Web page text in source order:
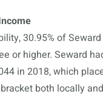
30.95% of
or higher. Seward
in 2018, which
both locally